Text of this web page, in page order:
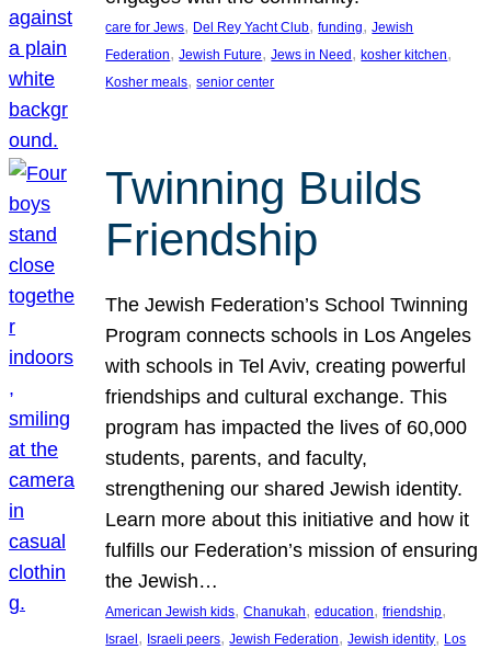
care for Jews, Del Rey Yacht Club, funding, Jewish
Federation, Jewish Future, Jews in Need, kosher kitchen
Kosher meals, senior center
Twinning Builds
Friendship
The Jewish Federation’s School Twinning
Program connects schools in Los Angeles
with schools in Tel Aviv, creating powerful
friendships and cultural exchange. This
program has impacted the lives of 60,000
students, parents, and faculty,
strengthening our shared Jewish identity.
Learn more about this initiative and how it
fulfills our Federation’s mission of ensuring
the Jewish…
American Jewish kids, Chanukah, education, friendship
Israel , Israeli peers, Jewish Federation, Jewish identity, Los